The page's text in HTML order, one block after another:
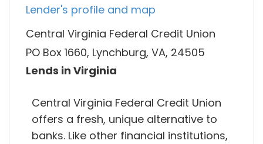
Lender's profile and map
Central Virginia Federal Credit Union
PO Box 1660, Lynchburg, VA, 24505
Lends in Virginia
Central Virginia Federal Credit Union
offers a fresh, unique alternative to
banks. Like other financial institutions,